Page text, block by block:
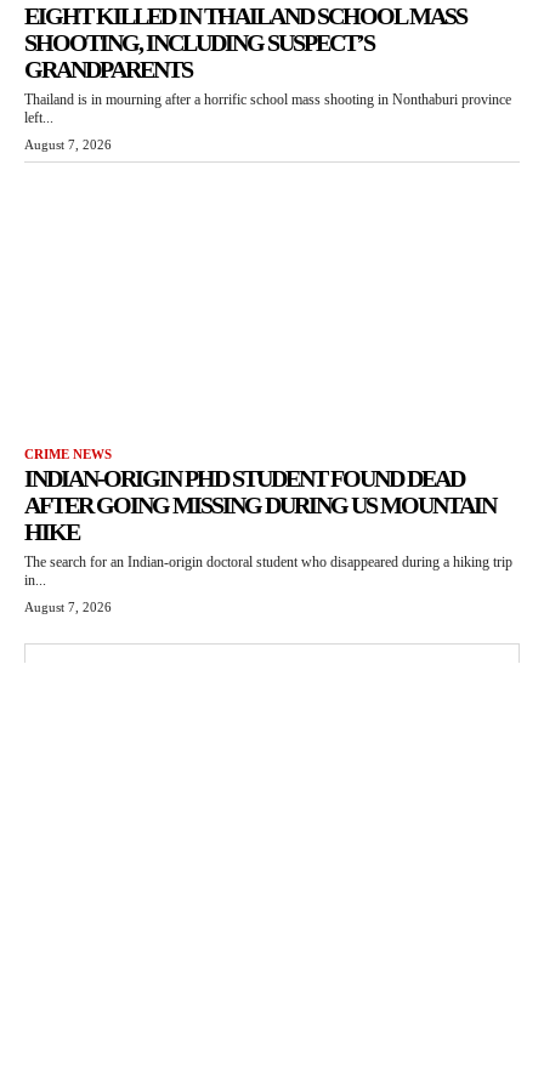
EIGHT KILLED IN THAILAND SCHOOL MASS
SHOOTING, INCLUDING SUSPECT’S
GRANDPARENTS
Thailand is in mourning after a horrific school mass shooting in Nonthaburi province
left...
August 7, 2026
CRIME NEWS
INDIAN-ORIGIN PHD STUDENT FOUND DEAD
AFTER GOING MISSING DURING US MOUNTAIN
HIKE
The search for an Indian-origin doctoral student who disappeared during a hiking trip
in...
August 7, 2026